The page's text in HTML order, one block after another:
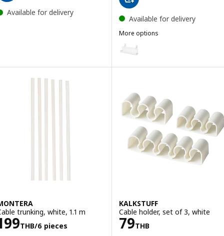
Available for delivery
Available for delivery
More options
Option: FÖRSÄSONG, Cable
trunking, white, 1.1 m
THB/6 pieces
199THB/6 pieces
KALKSTUFF
Cable holder, set of 3, white
79THB
Price 79THB